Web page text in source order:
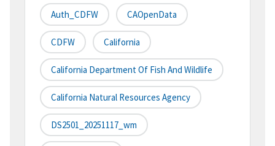
Auth_CDFW CAOpenData
CDFW California
California Department Of Fish And Wildlife
California Natural Resources Agency
DS2501_20251117_wm